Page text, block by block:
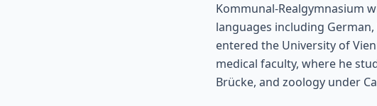
Kommunal-Realgymnasium
languages including
entered the University of
medical faculty, where he
Brücke, and zoology under